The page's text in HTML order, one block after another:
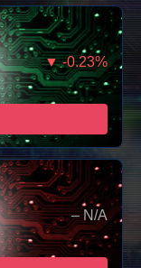
▼ -0.23%
– N/A